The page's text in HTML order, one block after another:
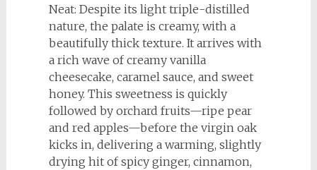
Neat: Despite its light triple-distilled
nature, the palate is creamy, with a
beautifully thick texture. It arrives with
a rich wave of creamy vanilla
cheesecake, caramel sauce, and sweet
honey. This sweetness is quickly
followed by orchard fruits—ripe pear
and red apples—before the virgin oak
kicks in, delivering a warming, slightly
drying hit of spicy ginger, cinnamon,